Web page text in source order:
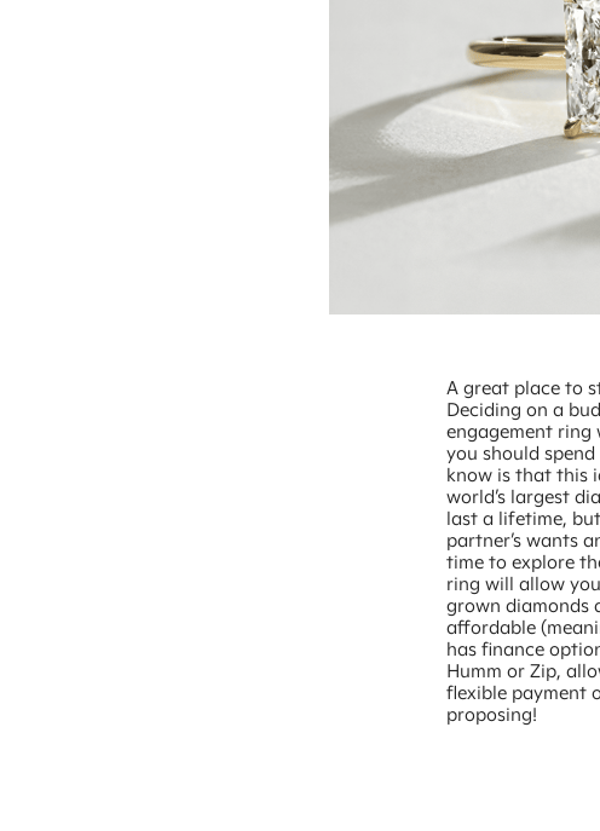
A great place to
Deciding on a
engagement ring
you should
know is that this
world’s largest
last a lifetime,
partner’s wants
time to explore
ring will allow
grown diamonds
affordable
has finance
Humm or Zip,
flexible payment
proposing!